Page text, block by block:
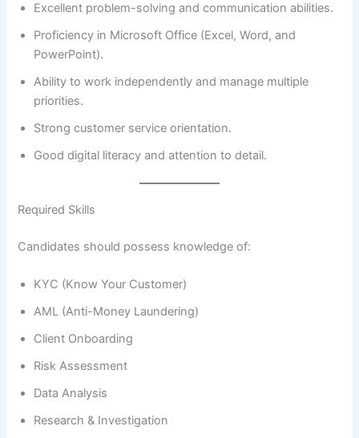
Excellent problem-solving and communication abilities.
Proficiency in Microsoft Office (Excel, Word, and
PowerPoint).
Ability to work independently and manage multiple
priorities.
Strong customer service orientation.
Good digital literacy and attention to detail.
Required Skills
Candidates should possess knowledge of:
KYC (Know Your Customer)
AML (Anti-Money Laundering)
Client Onboarding
Risk Assessment
Data Analysis
Research & Investigation